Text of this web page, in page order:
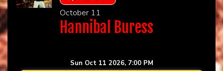
October 11
Hannibal Buress
Sun Oct 11 2026, 7:00 PM